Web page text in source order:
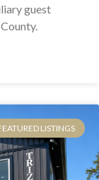
guest
LISTINGS